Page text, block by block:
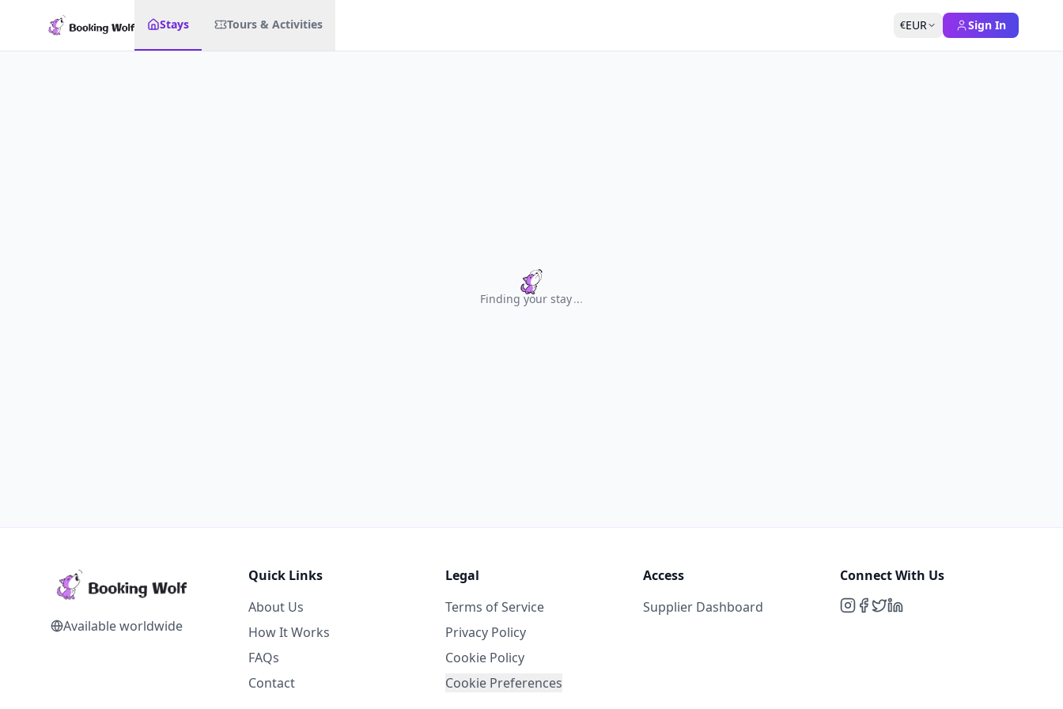
Stays Tours & Activities €EUR Sign In
Finding your stay...
Available worldwide
Quick Links
About Us
How It Works
FAQs
Contact
Legal
Terms of Service
Privacy Policy
Cookie Policy
Cookie Preferences
Access
Supplier Dashboard
Connect With Us